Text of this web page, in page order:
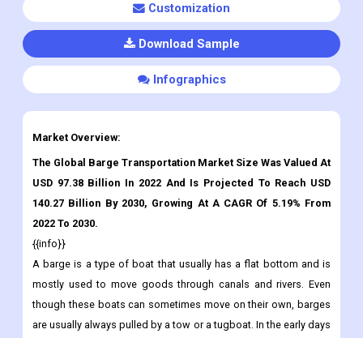
Customization
Download Sample
Infographics
Market Overview:
The Global Barge Transportation Market Size Was Valued At
USD 97.38 Billion In 2022 And Is Projected To Reach USD
140.27 Billion By 2030, Growing At A CAGR Of 5.19% From
2022 To 2030.
{{info}}
A barge is a type of boat that usually has a flat bottom and is
mostly used to move goods through canals and rivers. Even
though these boats can sometimes move on their own, barges
are usually always pulled by a tow or a tugboat. In the early days